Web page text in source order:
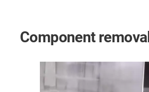
Component